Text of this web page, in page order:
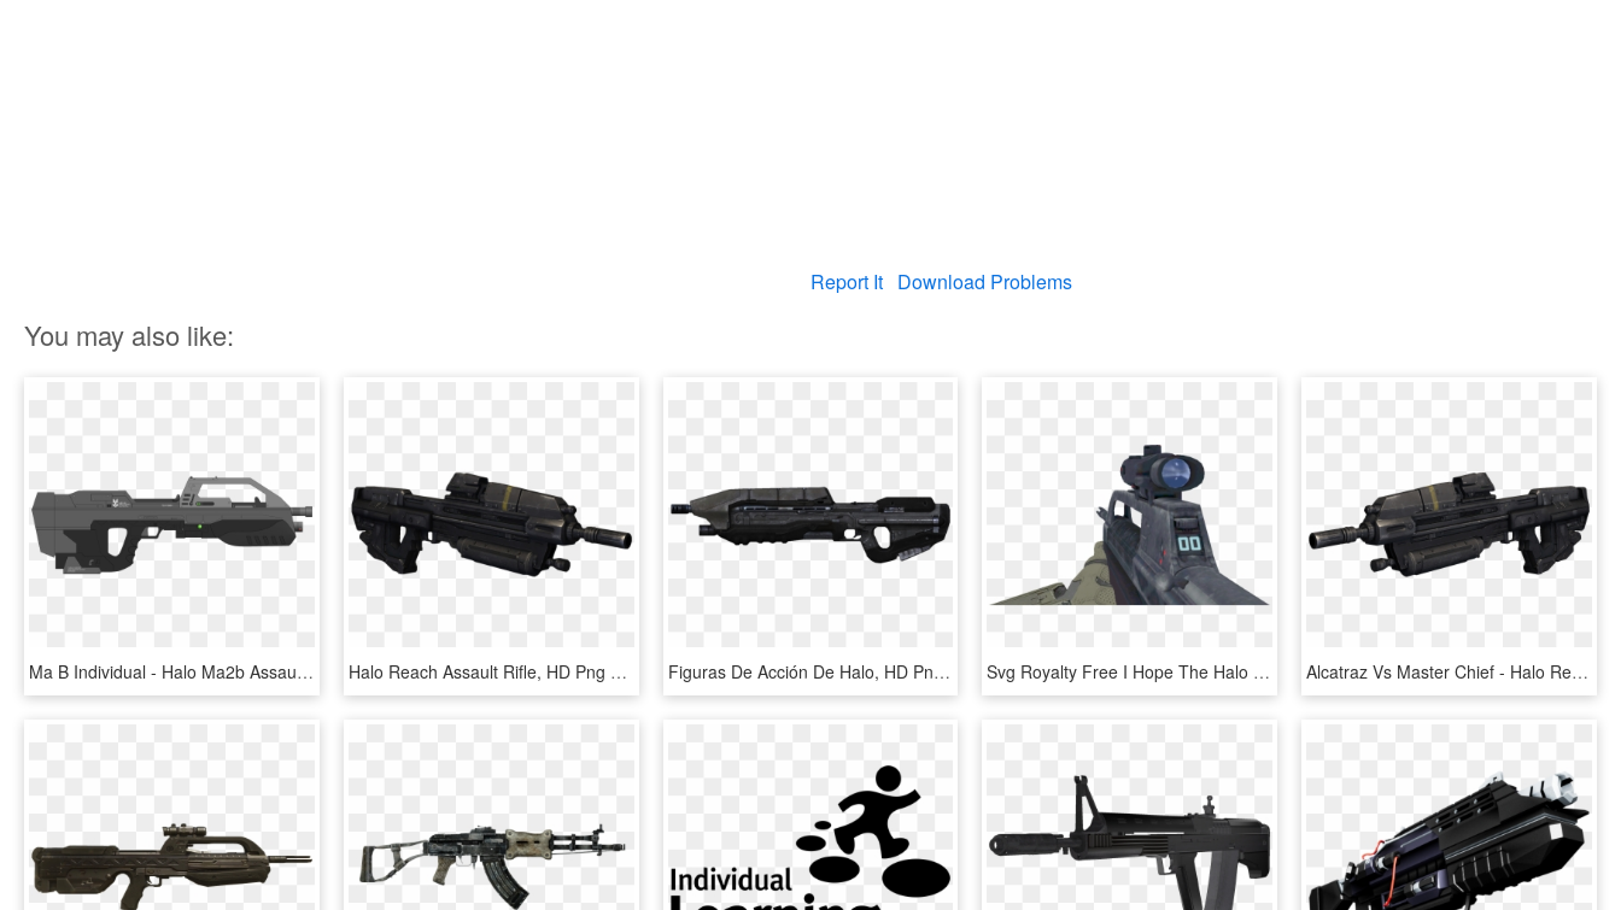
Report It Download Problems
You may also like:
Ma B Individual - Halo Ma2b Assault Rifle, HD Png Download Halo Reach Assault Rifle, HD Png Download Figuras De Acción De Halo, HD Png Download Svg Royalty Free I Hope The Halo Battle Rifle Viewmodel - Halo Assault Rifle Transparent, HD Png Download Alcatraz Vs Master Chief - Halo Reach Assault Rifle, HD Png Download